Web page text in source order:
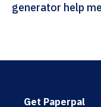
generator help
Get Paperpal